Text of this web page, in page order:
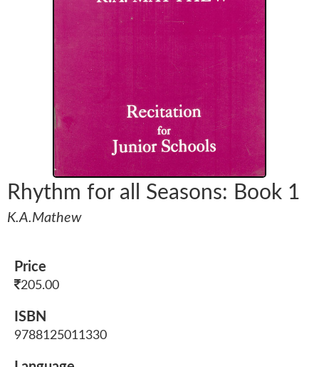
Rhythm for all Seasons: Book 1
K.A.Mathew
Price
205.00
ISBN
9788125011330